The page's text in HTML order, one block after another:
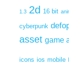
1.3 2d 16 bit
cyberpunk
asset game
icons ios mobile